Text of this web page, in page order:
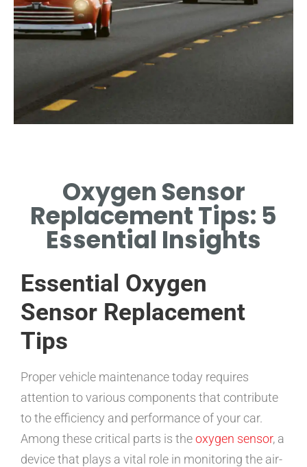
IDENTIFY COMMON
SYMPTOMS INDICATING
SENSOR REPLACEMENT IS
NEEDED.
Oxygen Sensor
Replacement Tips: 5
Essential Insights
Essential Oxygen
Sensor Replacement
Tips
Proper vehicle maintenance today requires
attention to various components that contribute
to the efficiency and performance of your car.
Among these critical parts is theoxygen sensor, a
device that plays a vital role in monitoring the air-